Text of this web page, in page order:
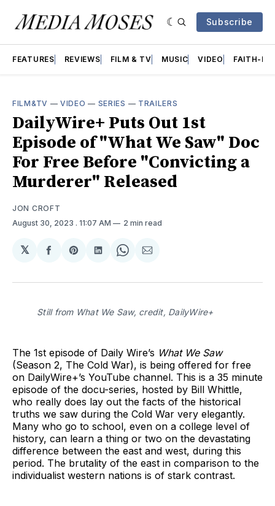
Subscribe
FEATURES REVIEWS FILM & TV MUSIC VIDEO FAITH-
FILM&TV —VIDEO — SERIES — TRAILERS
DailyWire+ Puts Out 1st
Episode of "What We Saw" Doc
For Free Before "Convicting a
Murderer" Released
JON CROFT
August 30, 2023 . 11:07 AM 2 min read
𝕏
Share
Facebook
Share
Pinterest
Share
LinkedIn
Share
WhatsApp
Share
Email
Still from What We Saw, credit, DailyWire+
The 1st episode of Daily Wire’s What We Saw
(Season 2, The Cold War), is being offered for free
on DailyWire+’s YouTube channel. This is a 35 minute
episode of the docu-series, hosted by Bill Whittle,
who really does lay out the facts of the historical
truths we saw during the Cold War very elegantly.
Many who go to school, even on a college level of
history, can learn a thing or two on the devastating
difference between the east and west, during this
period. The brutality of the east in comparison to the
individualist western nations is of stark contrast.